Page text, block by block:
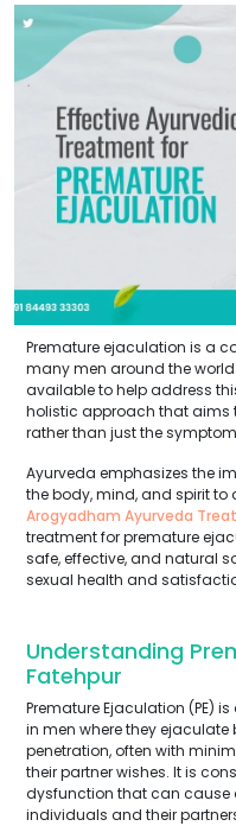
Premature ejaculation is a
many men around the
available to help address
holistic approach that aims
rather than just the
Ayurveda emphasizes the
the body, mind, and spirit to
Arogyadham Ayurveda
treatment for premature
safe, effective, and natural
sexual health and
Understanding
Fatehpur
Premature Ejaculation (PE)
in men where they
penetration, often with
their partner wishes. It is
dysfunction that can cause
individuals and their